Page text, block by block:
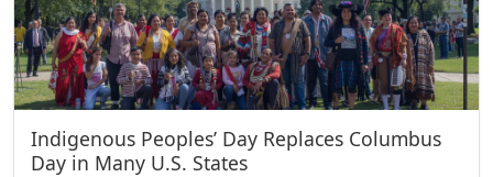
Indigenous Peoples’ Day Replaces Columbus
Day in Many U.S. States